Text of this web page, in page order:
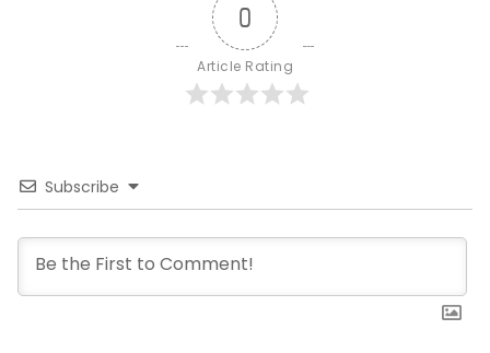
0
Article Rating
Subscribe